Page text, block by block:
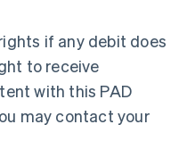
if any debit does
to receive
with this PAD
may contact your